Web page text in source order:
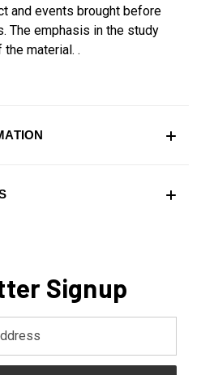
and events brought before
The emphasis in the study
material. .
Signup